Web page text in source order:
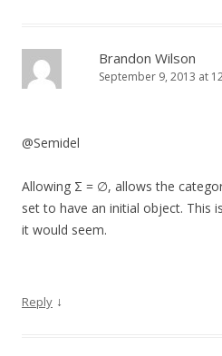
Brandon Wilson
September 9, 2013 at
@Semidel
Allowing Σ = ∅, allows the
set to have an initial object. This
it would seem.
Reply ↓